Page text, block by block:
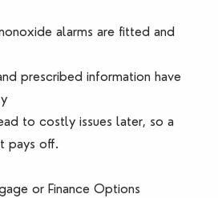
alarms are fitted and
prescribed information have
to costly issues later, so a
pays off.
or Finance Options